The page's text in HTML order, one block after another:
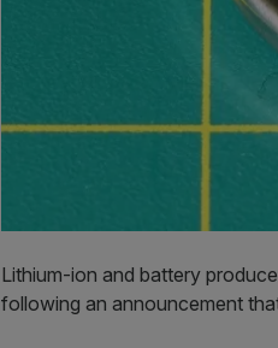
Lithium-ion and battery
following an announcement